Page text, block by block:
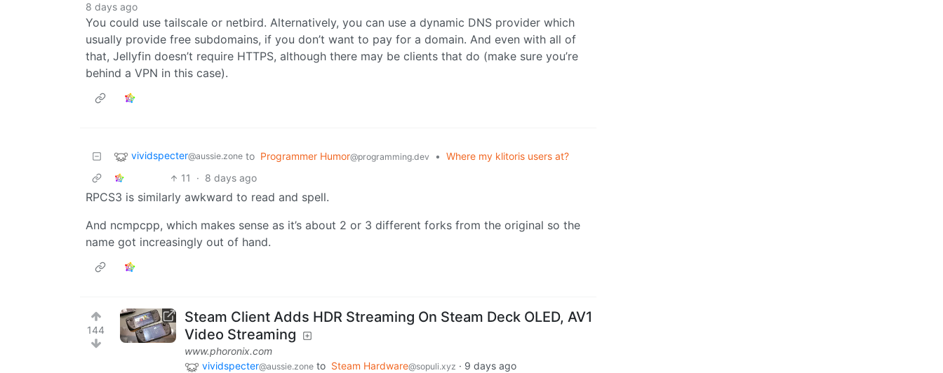
8 days ago
You could use tailscale or netbird. Alternatively, you can use a dynamic DNS provider which
usually provide free subdomains, if you don’t want to pay for a domain. And even with all of
that, Jellyfin doesn’t require HTTPS, although there may be clients that do (make sure you’re
behind a VPN in this case).
vividspecter@aussie.zone to Programmer Humor@programming.dev • Where my klitoris users at?
11
· 8 days ago
RPCS3 is similarly awkward to read and spell.
And ncmpcpp, which makes sense as it’s about 2 or 3 different forks from the original so the
name got increasingly out of hand.
144
Steam Client Adds HDR Streaming On Steam Deck OLED, AV1
Video Streaming
www.phoronix.com
vividspecter@aussie.zone to Steam Hardware@sopuli.xyz · 9 days ago